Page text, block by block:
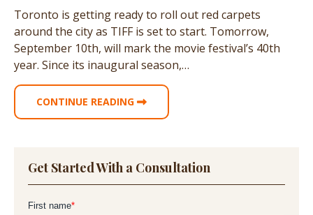
Toronto is getting ready to roll out red carpets
around the city as TIFF is set to start. Tomorrow,
September 10th, will mark the movie festival’s 40th
year. Since its inaugural season,…
CONTINUE READING
Get Started With a Consultation